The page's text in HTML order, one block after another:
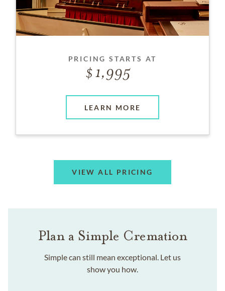
PRICING STARTS AT
1,995
LEARN MORE
VIEW ALL PRICING
Plan a Simple Cremation
Simple can still mean exceptional. Let us
show you how.